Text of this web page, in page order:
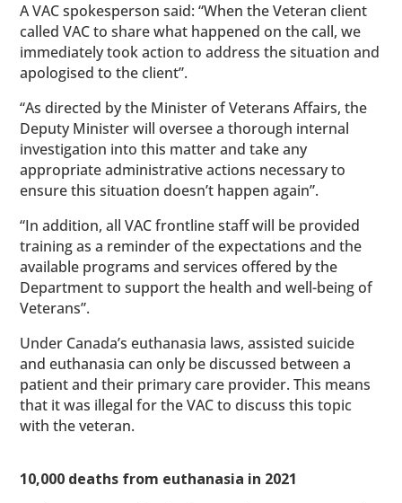
A VAC spokesperson said: “When the Veteran client
called VAC to share what happened on the call, we
immediately took action to address the situation and
apologised to the client”.
“As directed by the Minister of Veterans Affairs, the
Deputy Minister will oversee a thorough internal
investigation into this matter and take any
appropriate administrative actions necessary to
ensure this situation doesn’t happen again”.
“In addition, all VAC frontline staff will be provided
training as a reminder of the expectations and the
available programs and services offered by the
Department to support the health and well-being of
Veterans”.
Under Canada’s euthanasia laws, assisted suicide
and euthanasia can only be discussed between a
patient and their primary care provider. This means
that it was illegal for the VAC to discuss this topic
with the veteran.
10,000 deaths from euthanasia in 2021